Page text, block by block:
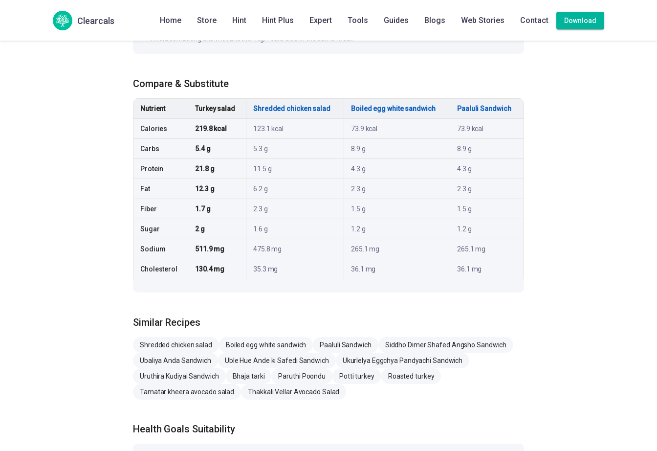
Clearcals Home Store Hint Hint Plus Expert Tools Guides Blogs Web Stories Contact Download
Avoid combining this with another high-carb side in the same meal.
Compare & Substitute
Nutrient Turkey salad Shredded chicken salad Boiled egg white sandwich Paaluli Sandwich
Calories 219.8 kcal 123.1 kcal 73.9 kcal 73.9 kcal
Carbs 5.4 g 5.3 g 8.9 g 8.9 g
Protein 21.8 g 11.5 g 4.3 g 4.3 g
Fat 12.3 g 6.2 g 2.3 g 2.3 g
Fiber 1.7 g 2.3 g 1.5 g 1.5 g
Sugar 2 g 1.6 g 1.2 g 1.2 g
Sodium 511.9 mg 475.8 mg 265.1 mg 265.1 mg
Cholesterol 130.4 mg 35.3 mg 36.1 mg 36.1 mg
Similar Recipes
Shredded chicken salad Boiled egg white sandwich Paaluli Sandwich
Siddho Dimer Shafed Angsho Sandwich
Ubaliya Anda Sandwich
Uble Hue Ande ki Safedi Sandwich
Ukurlelya Eggchya Pandyachi Sandwich
Uruthira Kudiyai Sandwich
Bhaja tarki Paruthi Poondu Potti turkey
Roasted turkey
Tamatar kheera avocado salad
Thakkali Vellar Avocado Salad
Health Goals Suitability